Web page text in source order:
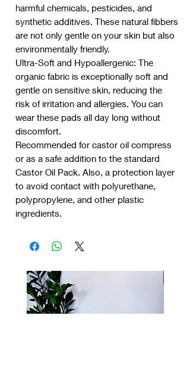
harmful chemicals, pesticides, and
synthetic additives. These natural fibbers
are not only gentle on your skin but also
environmentally friendly.
Ultra-Soft and Hypoallergenic: The
organic fabric is exceptionally soft and
gentle on sensitive skin, reducing the
risk of irritation and allergies. You can
wear these pads all day long without
discomfort.
Recommended for castor oil compress
or as a safe addition to the standard
Castor Oil Pack. Also, a protection layer
to avoid contact with polyurethane,
polypropylene, and other plastic
ingredients.